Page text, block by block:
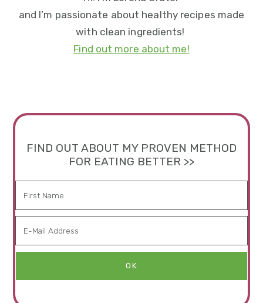
and I’m passionate about healthy recipes made
with clean ingredients!
Find out more about me!
FIND OUT ABOUT MY PROVEN METHOD
FOR EATING BETTER >>